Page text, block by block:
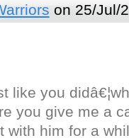
on 25/Jul/
you
you give me a
him for a